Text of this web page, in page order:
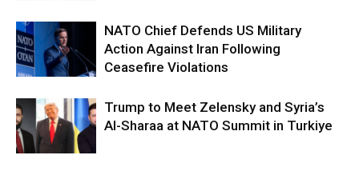
NATO Chief Defends US Military
Action Against Iran Following
Ceasefire Violations
Trump to Meet Zelensky and Syria’s
Al-Sharaa at NATO Summit in Turkiye